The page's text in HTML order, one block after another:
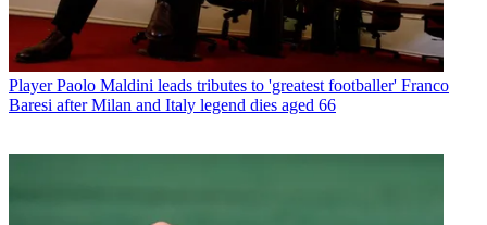
Player Paolo Maldini leads tributes to 'greatest footballer' Franco
Baresi after Milan and Italy legend dies aged 66